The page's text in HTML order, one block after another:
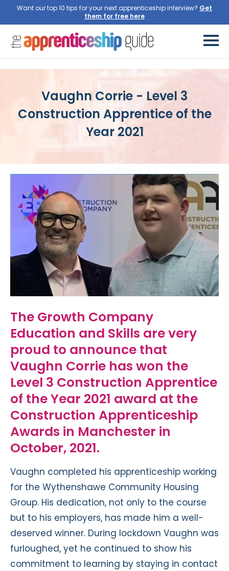
Want our top 10 tips for your next apprenticeship interview? Get
them for free here
Vaughn Corrie - Level 3
Construction Apprentice of the
Year 2021
The Growth Company
Education and Skills are very
proud to announce that
Vaughn Corrie has won the
Level 3 Construction Apprentice
of the Year 2021 award at the
Construction Apprenticeship
Awards in Manchester in
October, 2021.
Vaughn completed his apprenticeship working
for the Wythenshawe Community Housing
Group. His dedication, not only to the course
but to his employers, has made him a well-
deserved winner. During lockdown Vaughn was
furloughed, yet he continued to show his
commitment to learning by staying in contact